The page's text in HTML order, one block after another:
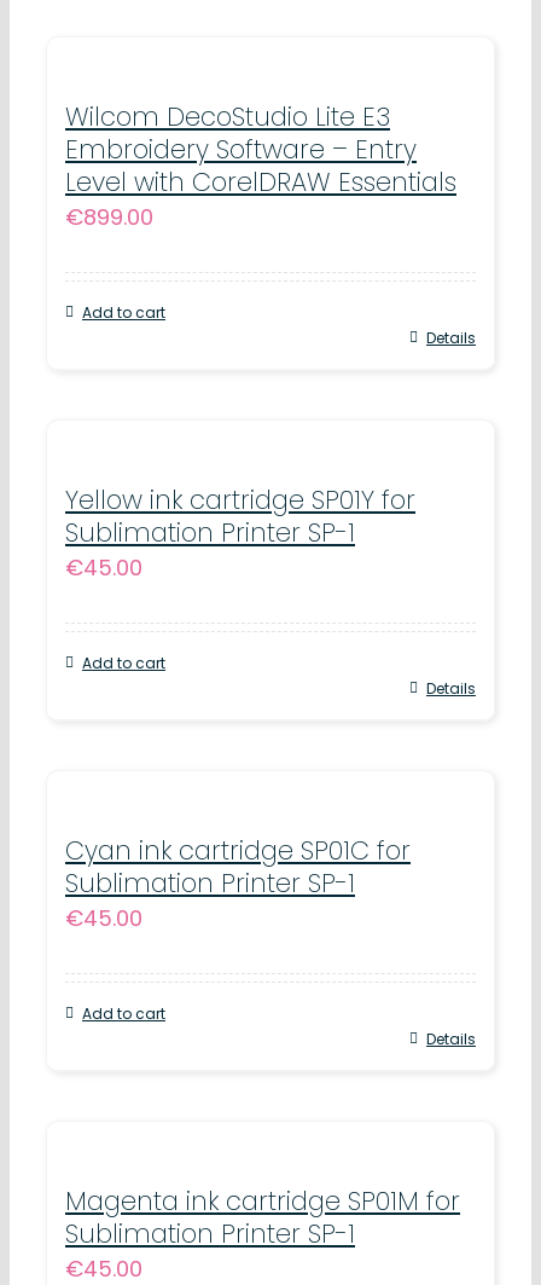
Wilcom DecoStudio Lite E3
Embroidery Software – Entry
Level with CorelDRAW Essentials
€899.00
Add to cart
Details
Yellow ink cartridge SP01Y for
Sublimation Printer SP-1
€45.00
Add to cart
Details
Cyan ink cartridge SP01C for
Sublimation Printer SP-1
€45.00
Add to cart
Details
Magenta ink cartridge SP01M for
Sublimation Printer SP-1
€45.00